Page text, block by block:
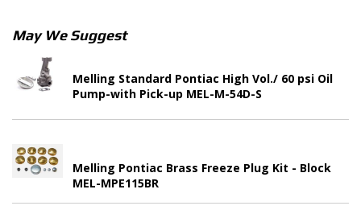
May We Suggest
Melling Standard Pontiac High Vol./ 60 psi Oil
Pump-with Pick-up MEL-M-54D-S
Melling Pontiac Brass Freeze Plug Kit - Block
MEL-MPE115BR